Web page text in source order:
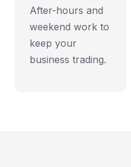
After-hours and
weekend work to
keep your
business trading.